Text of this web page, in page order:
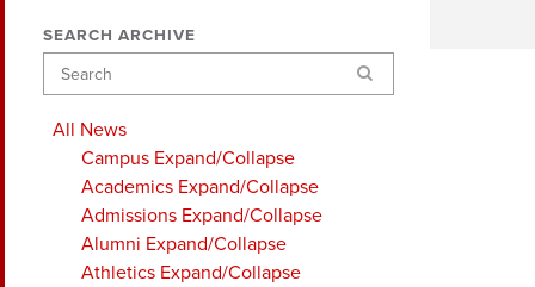
SEARCH ARCHIVE
Search
All News
Campus Expand/Collapse
Academics Expand/Collapse
Admissions Expand/Collapse
Alumni Expand/Collapse
Athletics Expand/Collapse